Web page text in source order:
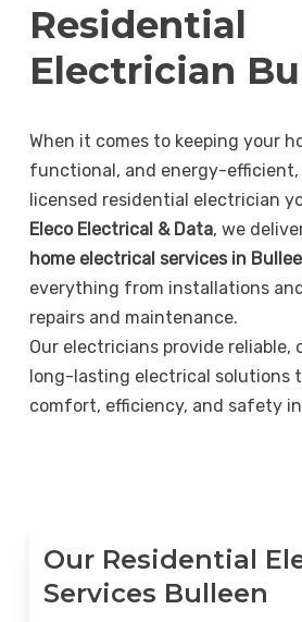
Residential
Electrician
When it comes to keeping your
functional, and energy-efficient,
licensed residential electrician
Eleco Electrical & Data, we
home electrical services in
everything from installations
repairs and maintenance.
Our electricians provide reliable,
long-lasting electrical solutions
comfort, efficiency, and safety
Our Residential
Services Bulleen